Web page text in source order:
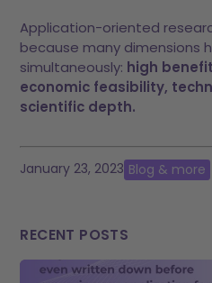
Application-oriented
because many dimensions
simultaneously: high
economic feasibility,
scientific depth.
January 23, 2023 Blog & more
RECENT POSTS